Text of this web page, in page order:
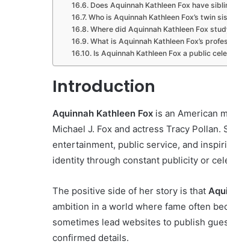
Does Aquinnah Kathleen Fox have
Who is Aquinnah Kathleen Fox’s twin
Where did Aquinnah Kathleen Fox
What is Aquinnah Kathleen Fox’s
Is Aquinnah Kathleen Fox a public
Introduction
Aquinnah Kathleen Fox is an American
Michael J. Fox and actress Tracy
entertainment, public service, and
identity through constant publicity or
The positive side of her story is that
ambition in a world where fame often
sometimes lead websites to publish
confirmed details.